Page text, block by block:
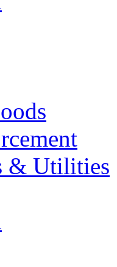
& Utilities